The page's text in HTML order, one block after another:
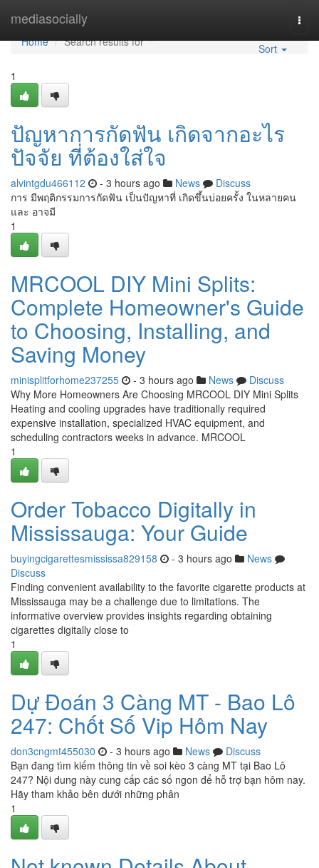
mediasocially
Home
Home
Search results for ""
Sort
1
ปัญหาการกัดฟัน เกิดจากอะไร
ปัจจัย ที่ต้องใส่ใจ
alvintgdu466112 - 3 hours ago News
Discuss
การ มีพฤติกรรมการกัดฟัน เป็นปัญหาที่ เกิดขึ้นบ่อยครั้ง ในหลายคน
และ อาจมี
1
MRCOOL DIY Mini Splits:
Complete Homeowner's Guide
to Choosing, Installing, and
Saving Money
minisplitforhome237255 - 3 hours ago News
Discuss
Why More Homeowners Are Choosing MRCOOL DIY Mini Splits
Heating and cooling upgrades have traditionally required
expensive installation, specialized HVAC equipment, and
scheduling contractors weeks in advance. MRCOOL
1
Order Tobacco Digitally in
Mississauga: Your Guide
buyingcigarettesmississa829158 - 3 hours ago
News
Discuss
Finding convenient availability to the favorite cigarette products at
Mississauga may be a challenge due to limitations. The
informative overview provides insights regarding obtaining
cigarettes digitally close to
1
Dự Đoán 3 Càng MT - Bao Lô
247: Chốt Số Vip Hôm Nay
don3cngmt455030 - 3 hours ago News
Discuss
Bạn đang tìm kiếm thông tin về soi kèo 3 càng MT tại Bao Lô
247? Nội dung này cung cấp các số ngon để hỗ trợ bạn hôm nay.
Hãy tham khảo bên dưới những phân
1